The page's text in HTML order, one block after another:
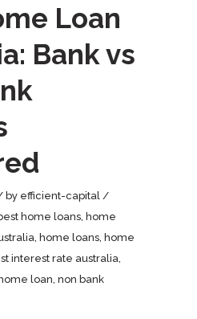
Loan
Bank vs
by efficient-capital
home loans home
home loans home
interest rate australia
loan non bank